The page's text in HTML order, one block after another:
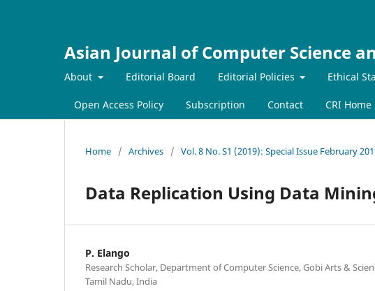
Asian Journal of Computer Science
About Editorial Board Editorial Policies Ethical
Open Access Policy Subscription Contact CRI Home
Home / Archives / Vol. 8 No. S1 (2019): Special Issue February
Data Replication Using Data
P. Elango
Research Scholar, Department of Computer Science, Gobi Arts &
Tamil Nadu, India